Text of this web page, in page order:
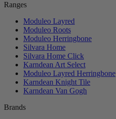
Ranges
Moduleo Layred
Moduleo Roots
Moduleo Herringbone
Silvara Home
Silvara Home Click
Karndean Art Select
Moduleo Layred Herringbone
Karndean Knight Tile
Karndean Van Gogh
Brands